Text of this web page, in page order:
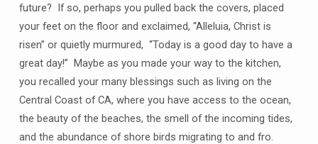
future? If so, perhaps you pulled back the covers, placed
your feet on the floor and exclaimed, “Alleluia, Christ is
risen” or quietly murmured, “Today is a good day to have a
great day!” Maybe as you made your way to the kitchen,
you recalled your many blessings such as living on the
Central Coast of CA, where you have access to the ocean,
the beauty of the beaches, the smell of the incoming tides,
and the abundance of shore birds migrating to and fro.